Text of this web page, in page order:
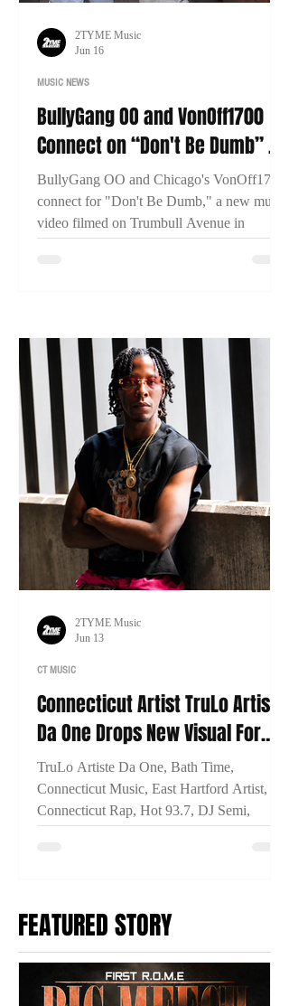
BullyGang OO and VonOff1700
Connect on “Don't Be Dumb” as
New Bridgeport Filmed
BullyGang OO and Chicago's VonOff1700
connect for "Don't Be Dumb," a new music
video filmed on Trumbull Avenue in
MUSIC NEWS
2TYME Music
Jun 16
Connecticut Artist TruLo Artiste
Da One Drops New Visual For
"Bath Time"
TruLo Artiste Da One, Bath Time,
Connecticut Music, East Hartford Artist,
Connecticut Rap, Hot 93.7, DJ Semi,
CT MUSIC
2TYME Music
Jun 13
FEATURED STORY